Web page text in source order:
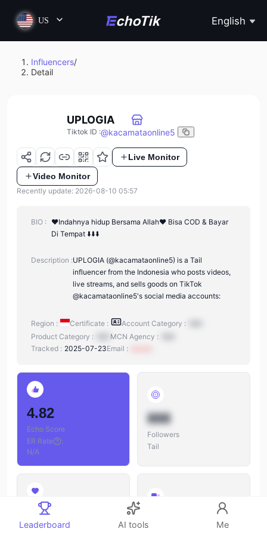
US English
Influencers/
Detail
UPLOGIA
Tiktok ID :@kacamataonline5
Live Monitor
Video Monitor
Recently update: 2026-08-10 05:57
BIO : ❤️Indahnya hidup Bersama Allah❤️ Bisa COD & Bayar
Di Tempat ⬇️⬇️⬇️
Description :UPLOGIA (@kacamataonline5) is a Tail
influencer from the Indonesia who posts videos,
live streams, and sells goods on TikTok
@kacamataonline5's social media accounts:
Region : Certificate : Account Category :
Product Category :
MCN Agency :
Tracked : 2025-07-23Email :
4.82
Echo Score
ER Rate
:
N/A
888
Followers
Tail
888
Likes
888
Leaderboard AI tools Me